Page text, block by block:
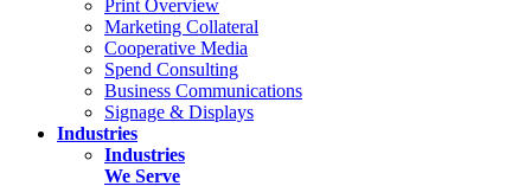
Print Overview
Marketing Collateral
Cooperative Media
Spend Consulting
Business Communications
Signage & Displays
Industries
Industries
We Serve